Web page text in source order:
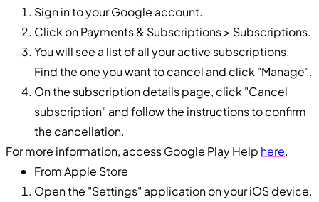
Sign in to your Google account.
Click on Payments & Subscriptions > Subscriptions.
You will see a list of all your active subscriptions.
Find the one you want to cancel and click "Manage".
On the subscription details page, click "Cancel
subscription" and follow the instructions to confirm
the cancellation.
For more information, access Google Play Help here.
From Apple Store
Open the "Settings" application on your iOS device.